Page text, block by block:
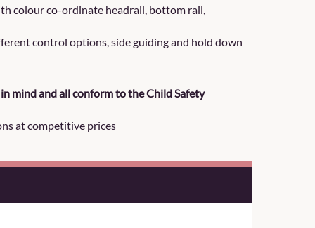
colour co-ordinate headrail, bottom rail,
control options, side guiding and hold down
mind and all conform to the Child Safety
at competitive prices